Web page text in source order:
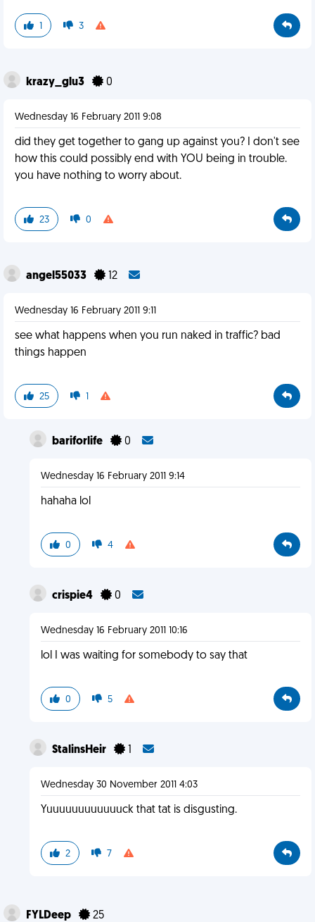
1 3
krazy_glu3 0
Wednesday 16 February 2011 9:08
did they get together to gang up against you? I don't see
how this could possibly end with YOU being in trouble.
you have nothing to worry about.
23 0
angel55033 12
Wednesday 16 February 2011 9:11
see what happens when you run naked in traffic? bad
things happen
25 1
bariforlife 0
Wednesday 16 February 2011 9:14
hahaha lol
0 4
crispie4 0
Wednesday 16 February 2011 10:16
lol I was waiting for somebody to say that
0 5
StalinsHeir 1
Wednesday 30 November 2011 4:03
Yuuuuuuuuuuuuck that tat is disgusting.
2 7
FYLDeep 25